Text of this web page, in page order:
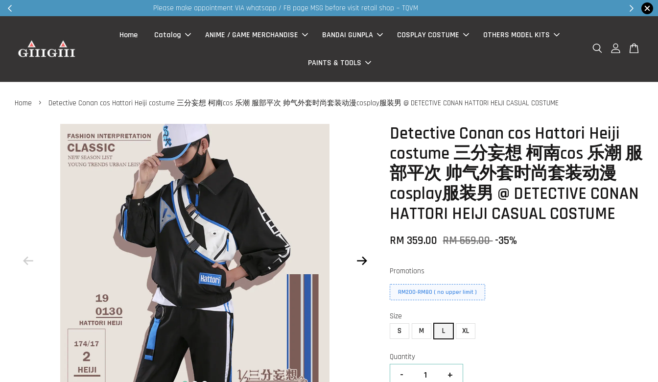
30MS products now having Rm200-Rm30 promo ( for walk in & website purchase )
Home Catalog ANIME / GAME MERCHANDISE BANDAI GUNPLA COSPLAY COSTUME OTHERS MODEL KITS
PAINTS & TOOLS
Home › Detective Conan cos Hattori Heiji costume 三分妄想 柯南cos 乐潮 服部平次 帅气外套时尚套装动漫cosplay服装男 @ DETECTIVE CONAN HATTORI HEIJI CASUAL COSTUME
Detective Conan cos Hattori Heiji
costume 三分妄想 柯南cos 乐潮 服
部平次 帅气外套时尚套装动漫
cosplay服装男 @ DETECTIVE CONAN
HATTORI HEIJI CASUAL COSTUME
RM 359.00 RM 559.00-35%
Promotions
RM200-RM80 ( no upper limit )
Size
S
M L XL
Quantity
- +